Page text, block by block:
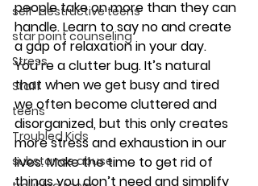
self-destructive teens
star point counseling
Stress
Staff
teens
Troubled Kids
substance abuse
people take on more than they can
handle. Learn to say no and create
a gap of relaxation in your day.
You’re a clutter bug. It’s natural
that when we get busy and tired
we often become cluttered and
disorganized, but this only creates
more stress and exhaustion in our
lives. Make the time to get rid of
things you don’t need and simplify